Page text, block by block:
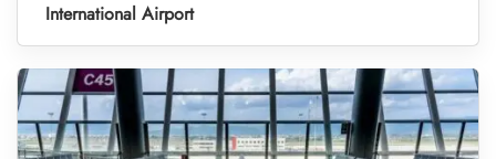
International Airport